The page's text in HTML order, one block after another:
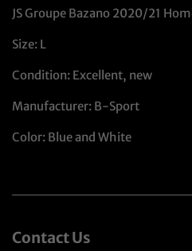
JS Groupe Bazano 2020/21
Size: L
Condition: Excellent, new
Manufacturer: B-Sport
Color: Blue and White
Contact Us